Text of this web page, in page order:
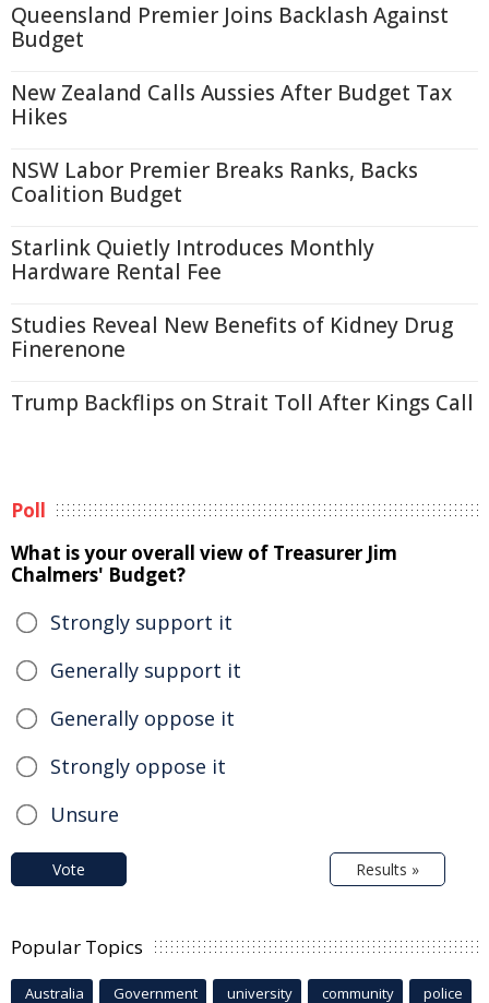
Queensland Premier Joins Backlash Against
Budget
New Zealand Calls Aussies After Budget Tax
Hikes
NSW Labor Premier Breaks Ranks, Backs
Coalition Budget
Starlink Quietly Introduces Monthly
Hardware Rental Fee
Studies Reveal New Benefits of Kidney Drug
Finerenone
Trump Backflips on Strait Toll After Kings Call
Poll
What is your overall view of Treasurer Jim
Chalmers' Budget?
Strongly support it
Generally support it
Generally oppose it
Strongly oppose it
Unsure
Vote Results »
Popular Topics
Australia Government university community police